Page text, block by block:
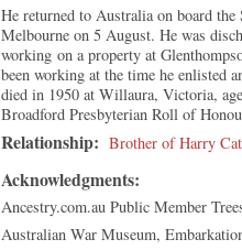
He returned to Australia on board the
Melbourne on 5 August. He was
working on a property at
been working at the time he enlisted
died in 1950 at Willaura, Victoria,
Broadford Presbyterian Roll of
Relationship: Brother of Harry
Acknowledgments:
Ancestry.com.au Public Member
Australian War Museum,